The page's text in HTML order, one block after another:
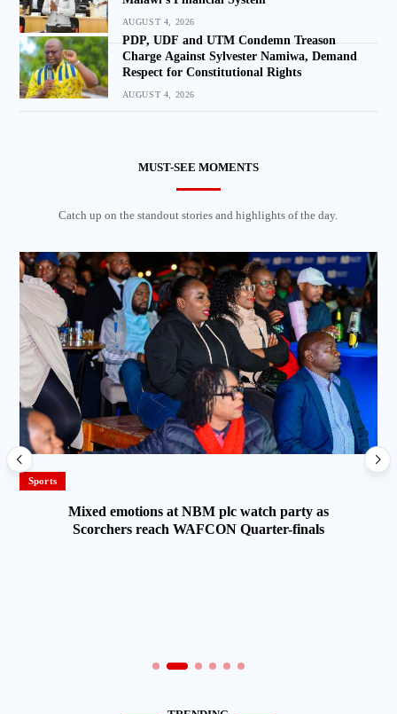
AUGUST 4, 2026
PDP, UDF and UTM Condemn Treason
Charge Against Sylvester Namiwa, Demand
Respect for Constitutional Rights
AUGUST 4, 2026
MUST-SEE MOMENTS
Catch up on the standout stories and highlights of the day.
Sports
Mixed emotions at NBM plc watch party as
Scorchers reach WAFCON Quarter-finals